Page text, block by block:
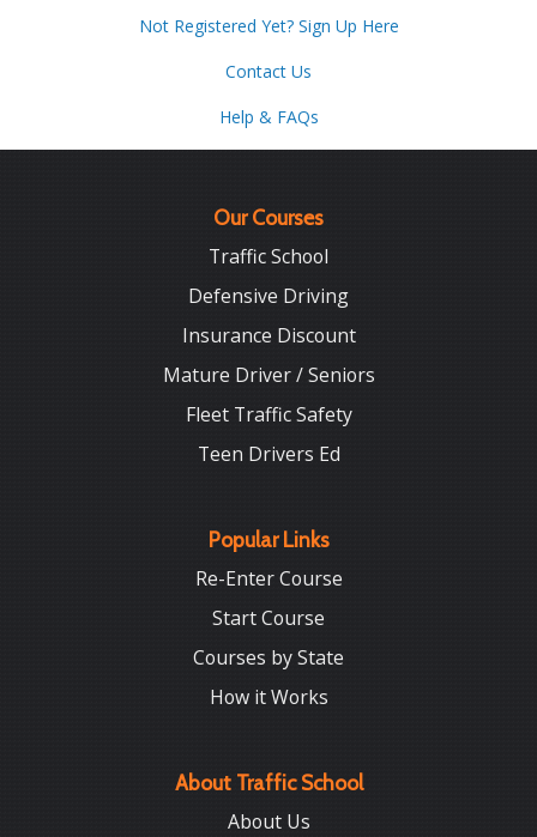
Not Registered Yet? Sign Up Here
Contact Us
Help & FAQs
Our Courses
Traffic School
Defensive Driving
Insurance Discount
Mature Driver / Seniors
Fleet Traffic Safety
Teen Drivers Ed
Popular Links
Re-Enter Course
Start Course
Courses by State
How it Works
About Traffic School
About Us